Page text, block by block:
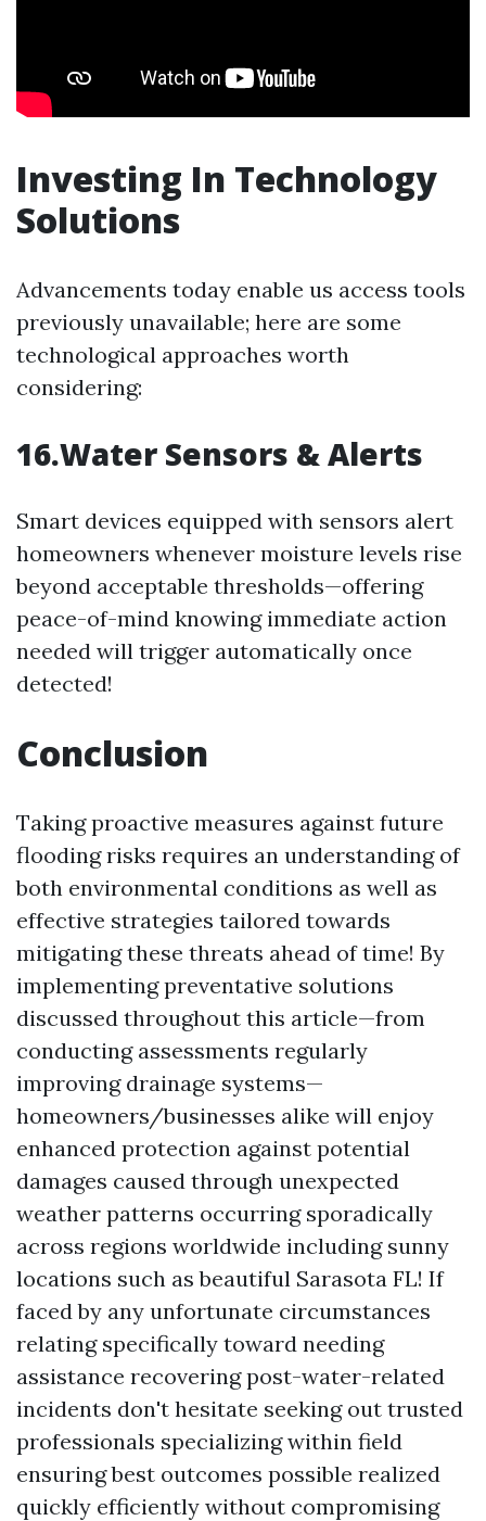
Investing In Technology
Solutions
Advancements today enable us access tools
previously unavailable; here are some
technological approaches worth
considering:
16.Water Sensors & Alerts
Smart devices equipped with sensors alert
homeowners whenever moisture levels rise
beyond acceptable thresholds—offering
peace-of-mind knowing immediate action
needed will trigger automatically once
detected!
Conclusion
Taking proactive measures against future
flooding risks requires an understanding of
both environmental conditions as well as
effective strategies tailored towards
mitigating these threats ahead of time! By
implementing preventative solutions
discussed throughout this article—from
conducting assessments regularly
improving drainage systems—
homeowners/businesses alike will enjoy
enhanced protection against potential
damages caused through unexpected
weather patterns occurring sporadically
across regions worldwide including sunny
locations such as beautiful Sarasota FL! If
faced by any unfortunate circumstances
relating specifically toward needing
assistance recovering post-water-related
incidents don't hesitate seeking out trusted
professionals specializing within field
ensuring best outcomes possible realized
quickly efficiently without compromising